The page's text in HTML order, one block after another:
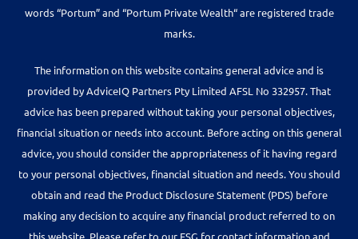
words “Portum” and “Portum Private Wealth“ are registered trade
marks.
The information on this website contains general advice and is
provided by AdviceIQ Partners Pty Limited AFSL No 332957. That
advice has been prepared without taking your personal objectives,
financial situation or needs into account. Before acting on this general
advice, you should consider the appropriateness of it having regard
to your personal objectives, financial situation and needs. You should
obtain and read the Product Disclosure Statement (PDS) before
making any decision to acquire any financial product referred to on
this website. Please refer to our FSG for contact information and